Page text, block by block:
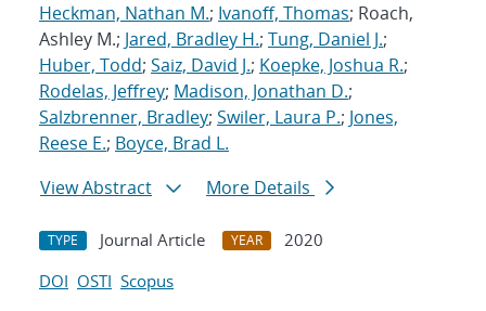
Heckman, Nathan M.; Ivanoff, Thomas; Roach,
Ashley M.; Jared, Bradley H.; Tung, Daniel J.;
Huber, Todd; Saiz, David J.; Koepke, Joshua R.;
Rodelas, Jeffrey; Madison, Jonathan D.;
Salzbrenner, Bradley; Swiler, Laura P.; Jones,
Reese E.; Boyce, Brad L.
View Abstract
More Details
TYPE Journal Article YEAR
2020
DOI OSTI Scopus